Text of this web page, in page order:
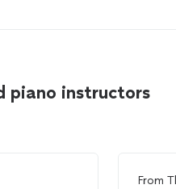
piano instructors
From